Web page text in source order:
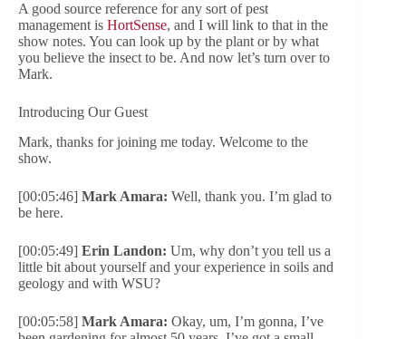
A good source reference for any sort of pest
management is HortSense, and I will link to that in the
show notes. You can look up by the plant or by what
you believe the insect to be. And now let’s turn over to
Mark.
Introducing Our Guest
Mark, thanks for joining me today. Welcome to the
show.
[00:05:46] Mark Amara: Well, thank you. I’m glad to
be here.
[00:05:49] Erin Landon: Um, why don’t you tell us a
little bit about yourself and your experience in soils and
geology and with WSU?
[00:05:58] Mark Amara: Okay, um, I’m gonna, I’ve